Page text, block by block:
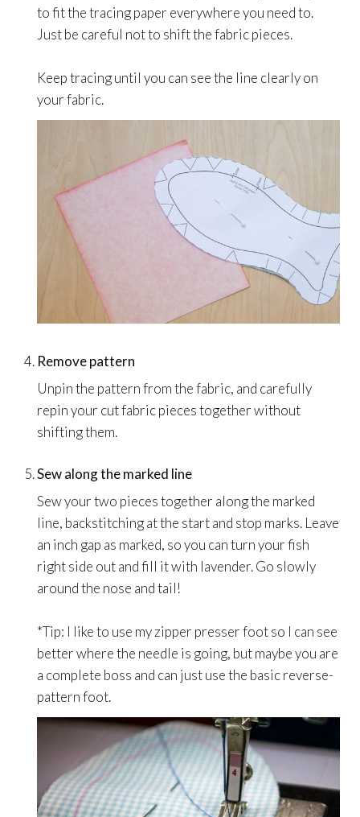
to fit the tracing paper everywhere you need to.
Just be careful not to shift the fabric pieces.
Keep tracing until you can see the line clearly on
your fabric.
Remove pattern
Unpin the pattern from the fabric, and carefully
repin your cut fabric pieces together without
shifting them.
Sew along the marked line
Sew your two pieces together along the marked
line, backstitching at the start and stop marks. Leave
an inch gap as marked, so you can turn your fish
right side out and fill it with lavender. Go slowly
around the nose and tail!
*Tip: I like to use my zipper presser foot so I can see
better where the needle is going, but maybe you are
a complete boss and can just use the basic reverse-
pattern foot.